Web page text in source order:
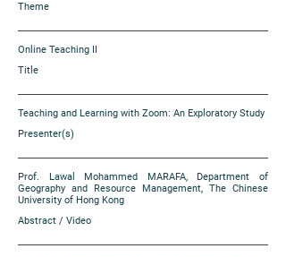
Theme
Online Teaching II
Title
Teaching and Learning with Zoom: An Exploratory Study
Presenter(s)
Prof. Lawal Mohammed MARAFA, Department of
Geography and Resource Management, The Chinese
University of Hong Kong
Abstract / Video